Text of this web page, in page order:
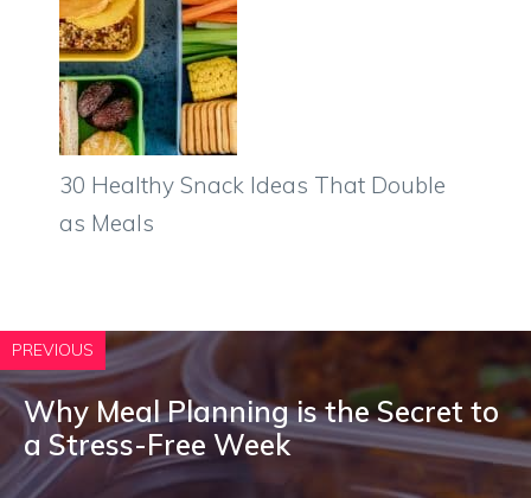
30 Healthy Snack Ideas That Double
as Meals
PREVIOUS
Why Meal Planning is the Secret to
a Stress-Free Week